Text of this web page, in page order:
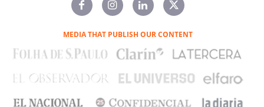
MEDIA THAT PUBLISH OUR CONTENT